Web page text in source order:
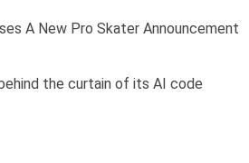
A New Pro Skater Announcement
the curtain of its AI code